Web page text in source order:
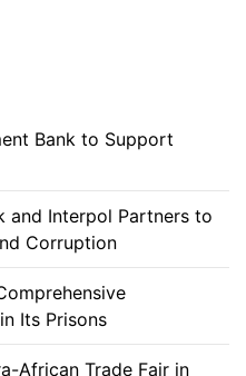
Bank to Support
and Interpol Partners to
Corruption
Its Prisons
African Trade Fair in